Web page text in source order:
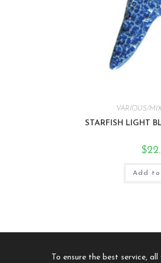
VARIOUS/MIX
STARFISH LIGHT
$
Add
To ensure the best service,